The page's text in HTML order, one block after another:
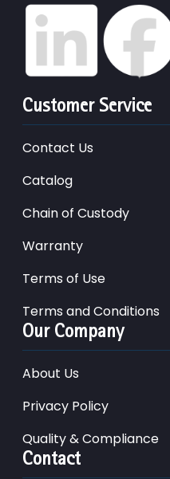
Customer Service
Contact Us
Catalog
Chain of Custody
Warranty
Terms of Use
Terms and Conditions
Our Company
About Us
Privacy Policy
Quality & Compliance
Contact